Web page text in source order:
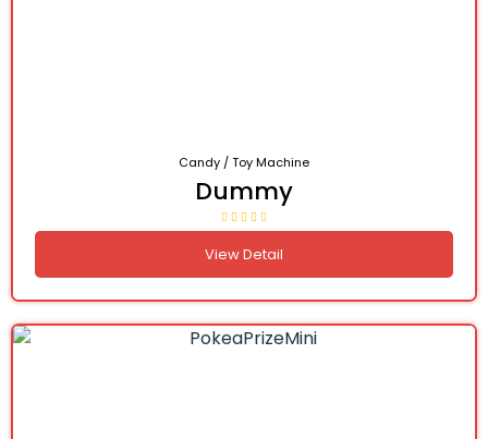
Candy / Toy Machine
Dummy
View Detail